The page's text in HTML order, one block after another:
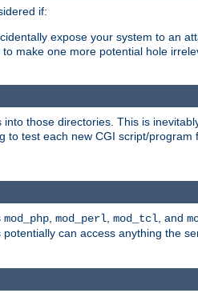
if:
expose your system to an
make one more potential hole
those directories. This is
test each new CGI script/program
mod_php, mod_perl, mod_tcl, and
can access anything the